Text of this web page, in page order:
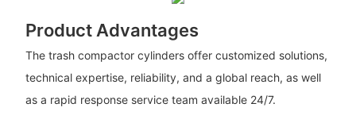
Product Advantages
The trash compactor cylinders offer customized solutions,
technical expertise, reliability, and a global reach, as well
as a rapid response service team available 24/7.